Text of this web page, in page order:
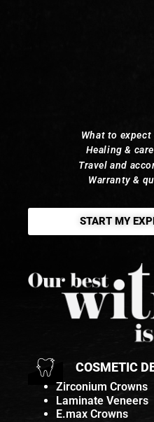
What to
Healing &
Travel and
Warranty &
START MY
COSMETIC
Zirconium Crowns
Laminate Veneers
E.max Crowns